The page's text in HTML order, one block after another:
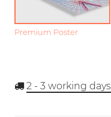
Premium Poster
2 - 3 working days